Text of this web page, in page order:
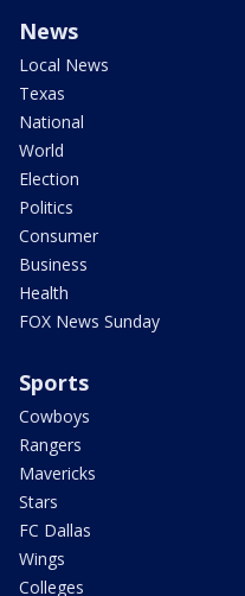
News
Local News
Texas
National
World
Election
Politics
Consumer
Business
Health
FOX News Sunday
Sports
Cowboys
Rangers
Mavericks
Stars
FC Dallas
Wings
Colleges